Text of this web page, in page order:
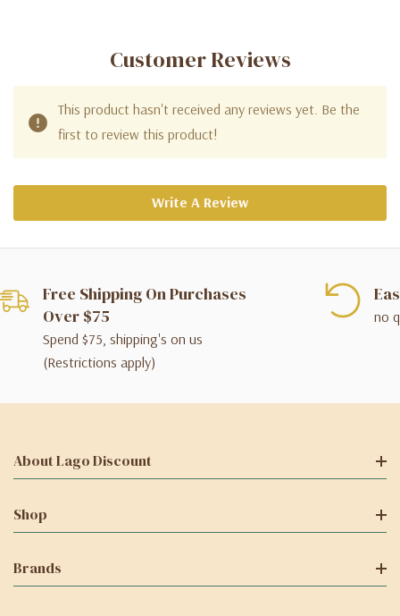
Customer Reviews
This product hasn't received any reviews yet. Be the
first to review this product!
Write A Review
Free Shipping On Purchases
Over $75
Spend $75, shipping's on us
(Restrictions apply)
no
About Lago Discount
Shop
Brands